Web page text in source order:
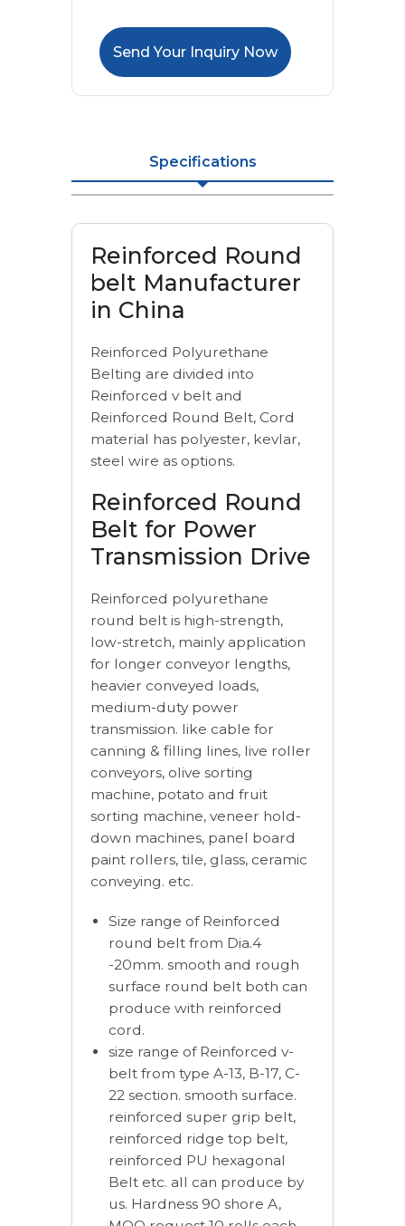
Send Your Inquiry Now
Specifications
Reinforced Round
belt Manufacturer
in China
Reinforced Polyurethane
Belting are divided into
Reinforced v belt and
Reinforced Round Belt, Cord
material has polyester, kevlar,
steel wire as options.
Reinforced Round
Belt for Power
Transmission Drive
Reinforced polyurethane
round belt is high-strength,
low-stretch, mainly application
for longer conveyor lengths,
heavier conveyed loads,
medium-duty power
transmission. like cable for
canning & filling lines, live roller
conveyors, olive sorting
machine, potato and fruit
sorting machine, veneer hold-
down machines, panel board
paint rollers, tile, glass, ceramic
conveying. etc.
Size range of Reinforced
round belt from Dia.4
-20mm. smooth and rough
surface round belt both can
produce with reinforced
cord.
size range of Reinforced v-
belt from type A-13, B-17, C-
22 section. smooth surface.
reinforced super grip belt,
reinforced ridge top belt,
reinforced PU hexagonal
Belt etc. all can produce by
us. Hardness 90 shore A,